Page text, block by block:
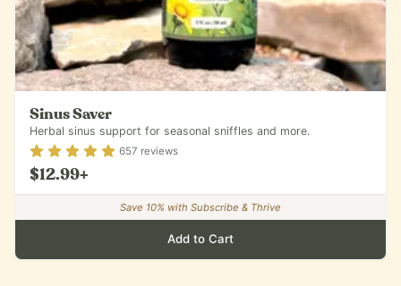
Sinus Saver
Herbal sinus support for seasonal sniffles and more.
Rating4.87out of 5
657 reviews
$12.99+
Save 10% with Subscribe & Thrive
Add to Cart